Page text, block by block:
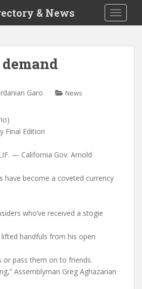
& News
Garo News
Final Edition
— California Gov. Arnold
have become a coveted currency
who’ve received a stogie
handfuls from his open
or pass them on to friends.
Assemblyman Greg Aghazarian